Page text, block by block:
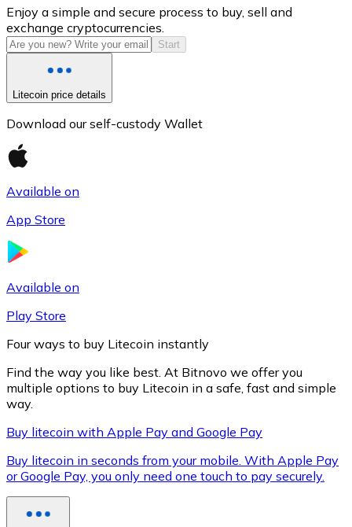
USD Coin
USDC
XRP
XRP
Enjoy a simple and secure process to buy, sell and
exchange cryptocurrencies.
Start
Litecoin price details
Download our self-custody Wallet
Available on
App Store
Available on
Play Store
Four ways to buy Litecoin instantly
Find the way you like best. At Bitnovo we offer you
multiple options to buy Litecoin in a safe, fast and simple
way.
Buy litecoin with Apple Pay and Google Pay
Buy litecoin in seconds from your mobile. With Apple Pay
or Google Pay, you only need one touch to pay securely.